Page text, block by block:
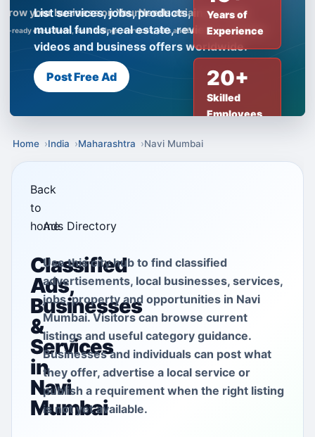
List services, jobs, products, insurance,
mutual funds, real estate, reviews, creator
videos and business offers worldwide.
Post Free Ad
Years of
Experience
20+
Skilled
Employees
Home India Maharashtra Navi Mumbai
Back
to
home
Ads Directory
Classified
Ads,
Businesses
&
Services
in
Navi
Mumbai
Use this city hub to find classified
advertisements, local businesses, services,
jobs, property and opportunities in Navi
Mumbai. Visitors can browse current
listings and useful category guidance.
Businesses and individuals can post what
they offer, advertise a local service or
publish a requirement when the right listing
is not yet available.